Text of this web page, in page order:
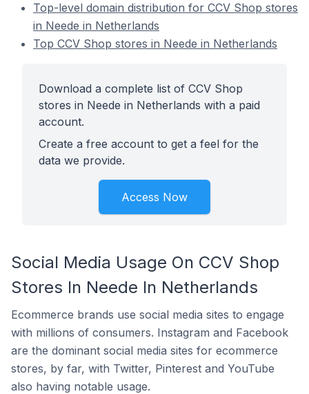
Top-level domain distribution for CCV Shop stores
in Neede in Netherlands
Top CCV Shop stores in Neede in Netherlands
Download a complete list of CCV Shop
stores in Neede in Netherlands with a paid
account.
Create a free account to get a feel for the
data we provide.
Access Now
Social Media Usage On CCV Shop
Stores In Neede In Netherlands
Ecommerce brands use social media sites to engage
with millions of consumers. Instagram and Facebook
are the dominant social media sites for ecommerce
stores, by far, with Twitter, Pinterest and YouTube
also having notable usage.